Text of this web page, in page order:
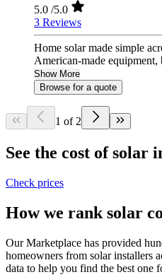
5.0 /5.0
3 Reviews
Home solar made simple
American-made
Show More
Browse for a quote
1 of 2
See the cost of solar
Check prices
How we rank solar
Our Marketplace has provided
homeowners from solar installers
data to help you find the best one